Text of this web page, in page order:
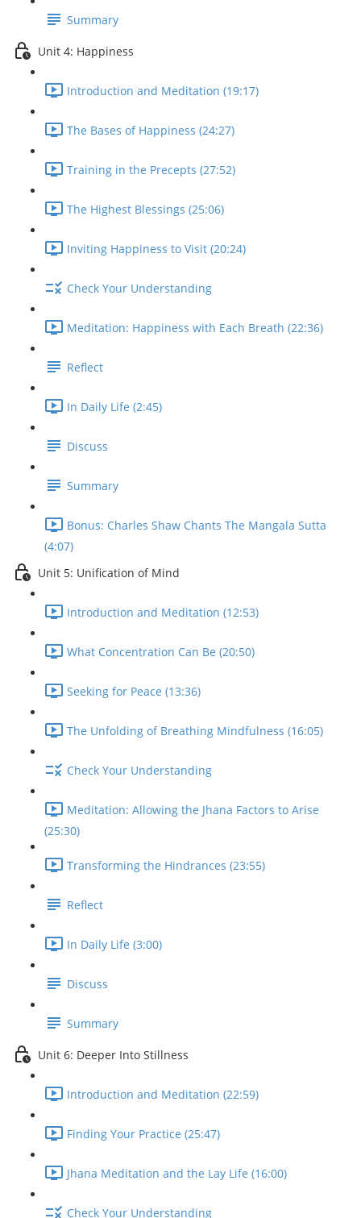
Summary
Unit 4: Happiness
Introduction and Meditation (19:17)
The Bases of Happiness (24:27)
Training in the Precepts (27:52)
The Highest Blessings (25:06)
Inviting Happiness to Visit (20:24)
Check Your Understanding
Meditation: Happiness with Each Breath (22:36)
Reflect
In Daily Life (2:45)
Discuss
Summary
Bonus: Charles Shaw Chants The Mangala Sutta
(4:07)
Unit 5: Unification of Mind
Introduction and Meditation (12:53)
What Concentration Can Be (20:50)
Seeking for Peace (13:36)
The Unfolding of Breathing Mindfulness (16:05)
Check Your Understanding
Meditation: Allowing the Jhana Factors to Arise
(25:30)
Transforming the Hindrances (23:55)
Reflect
In Daily Life (3:00)
Discuss
Summary
Unit 6: Deeper Into Stillness
Introduction and Meditation (22:59)
Finding Your Practice (25:47)
Jhana Meditation and the Lay Life (16:00)
Check Your Understanding